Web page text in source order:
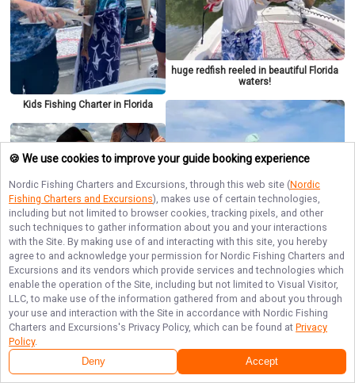
Kids Fishing Charter in Florida
Tampa, FL Kid-Friendly Fishing
Charter
huge redfish reeled in beautiful Florida
waters!
Boys looks for red fish
🍪 We use cookies to improve your guide booking experience
Nordic Fishing Charters and Excursions, through this web site (Nordic
Fishing Charters and Excursions), makes use of certain technologies,
including but not limited to browser cookies, tracking pixels, and other
such techniques to gather information about you and your interactions
with the Site. By making use of and interacting with this site, you hereby
agree to and acknowledge your permission for Nordic Fishing Charters and
Excursions and its vendors which provide services and technologies which
enable the operation of the Site, including but not limited to Visual Visitor,
LLC, to make use of the information gathered from and about you through
your use and interaction with the Site in accordance with Nordic Fishing
Charters and Excursions's Privacy Policy, which can be found at Privacy
Policy.
Deny Accept